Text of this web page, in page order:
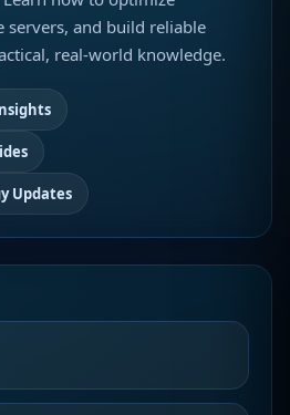
servers, and build reliable
real-world knowledge.
Updates